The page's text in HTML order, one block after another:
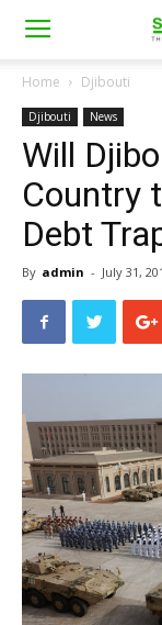
Home Djibouti
Djibouti News
Will
Country
Debt
By admin - July 31,